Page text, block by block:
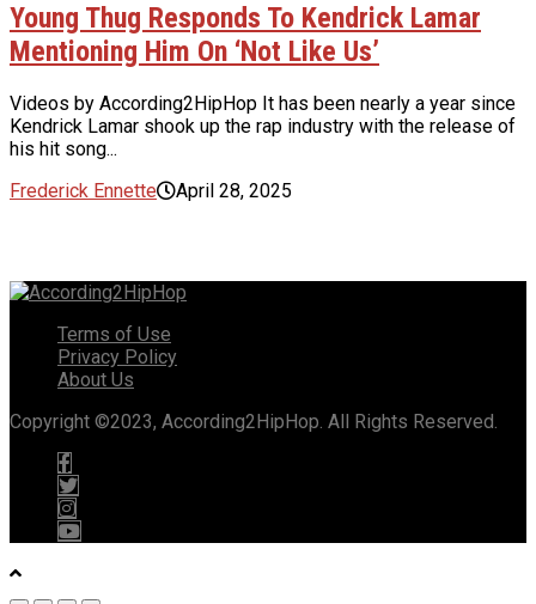
Young Thug Responds To Kendrick Lamar
Mentioning Him On ‘Not Like Us’
Videos by According2HipHop It has been nearly a year since
Kendrick Lamar shook up the rap industry with the release of
his hit song...
Frederick Ennette
April 28, 2025
Terms of Use
Privacy Policy
About Us
Copyright ©2023, According2HipHop. All Rights Reserved.